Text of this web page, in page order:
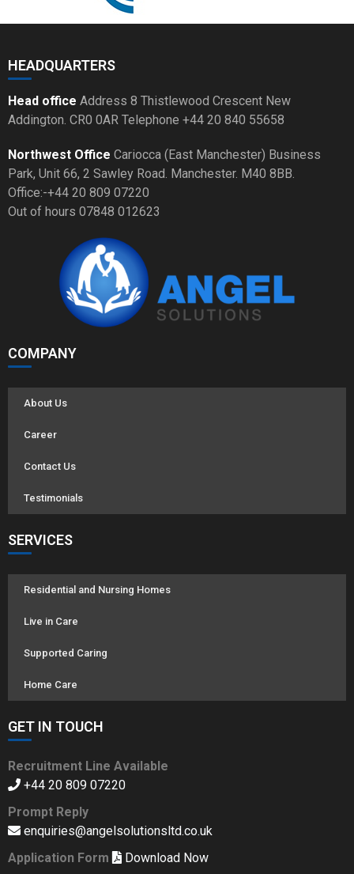
HEADQUARTERS
Head office Address 8 Thistlewood Crescent New
Addington. CR0 0AR Telephone +44 20 840 55658
Northwest Office Cariocca (East Manchester) Business
Park, Unit 66, 2 Sawley Road. Manchester. M40 8BB.
Office:-+44 20 809 07220
Out of hours 07848 012623
COMPANY
About Us
Career
Contact Us
Testimonials
SERVICES
Residential and Nursing Homes
Live in Care
Supported Caring
Home Care
GET IN TOUCH
Recruitment Line Available
+44 20 809 07220
Prompt Reply
enquiries@angelsolutionsltd.co.uk
Application Form
Download Now